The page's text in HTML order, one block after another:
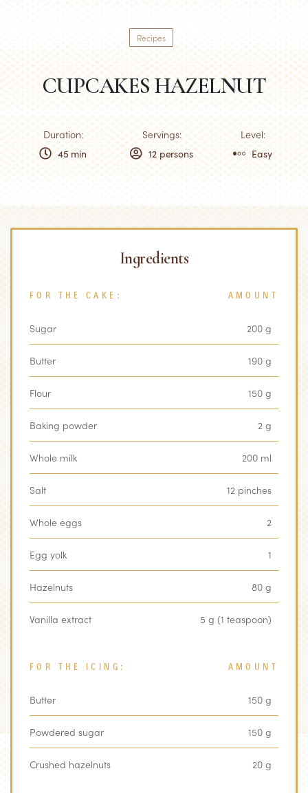
Recipes
CUPCAKES HAZELNUT
Duration: Servings:
Level:
45 min
12 persons Easy
Ingredients
FOR THE CAKE: AMOUNT
Sugar 200 g
Butter 190 g
Flour 150 g
Baking powder 2 g
Whole milk 200 ml
Salt 12 pinches
Whole eggs 2
Egg yolk 1
Hazelnuts 80 g
Vanilla extract 5 g (1 teaspoon)
FOR THE ICING: AMOUNT
Butter 150 g
Powdered sugar 150 g
Crushed hazelnuts 20 g